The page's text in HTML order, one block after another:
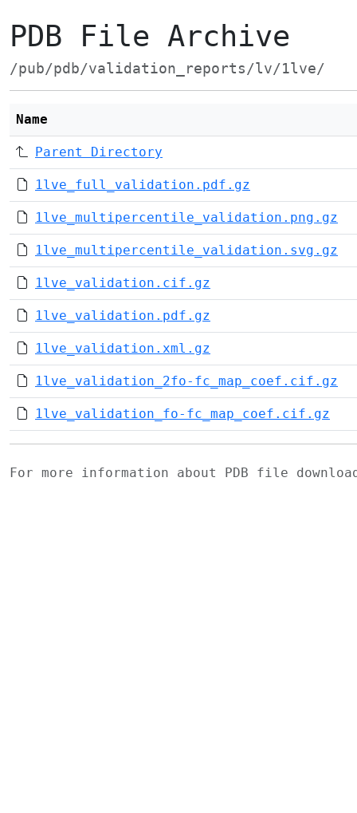
PDB File Archive
/pub/pdb/validation_reports/lv/1lve/
Name
Parent Directory
1lve_full_validation.pdf.gz
1lve_multipercentile_validation.png.gz
1lve_multipercentile_validation.svg.gz
1lve_validation.cif.gz
1lve_validation.pdf.gz
1lve_validation.xml.gz
1lve_validation_2fo-fc_map_coef.cif.gz
1lve_validation_fo-fc_map_coef.cif.gz
For more information about PDB file